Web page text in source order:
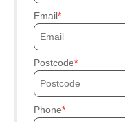
Email
Postcode
Phone